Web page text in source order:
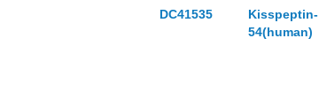
DC41535
Kisspeptin-
54(human)